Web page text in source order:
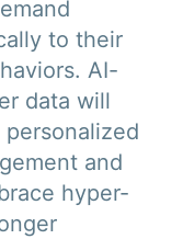
to their
AI-
data will
and
hyper-